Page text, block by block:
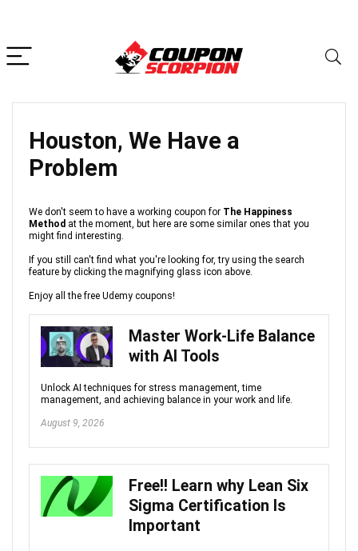
Houston, We Have a
Problem
We don't seem to have a working coupon for The Happiness
Method at the moment, but here are some similar ones that you
might find interesting.
If you still can't find what you're looking for, try using the search
feature by clicking the magnifying glass icon above.
Enjoy all the free Udemy coupons!
Master Work-Life Balance
with AI Tools
Unlock AI techniques for stress management, time
management, and achieving balance in your work and life.
August 9, 2026
Free!! Learn why Lean Six
Sigma Certification Is
Important